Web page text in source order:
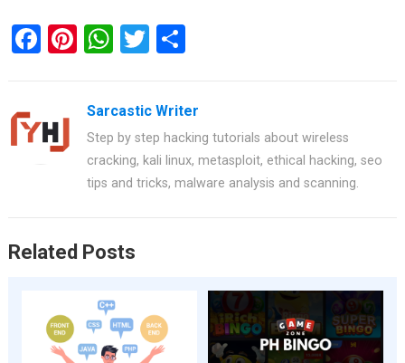
F
b
o
Pi
er
es
W
at
s
A
p
T
tt
er
S
e
Sarcastic Writer
Step by step hacking tutorials about wireless
cracking, kali linux, metasploit, ethical hacking, seo
tips and tricks, malware analysis and scanning.
Related Posts